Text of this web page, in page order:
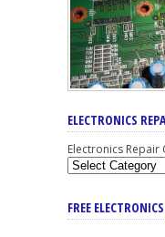
ELECTRONICS
Electronics Repair
FREE